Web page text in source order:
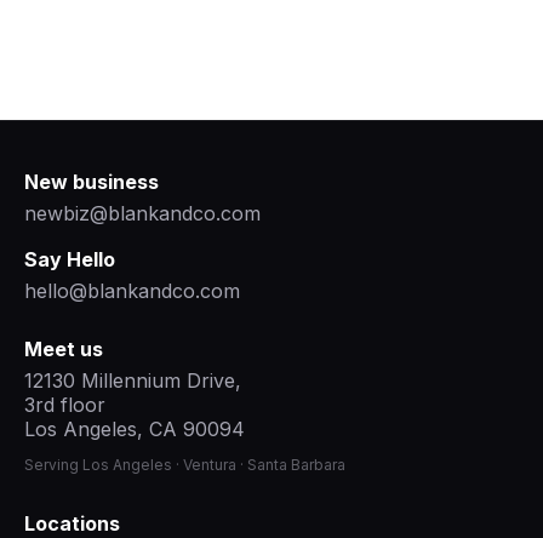
New business
newbiz@blankandco.com
Say Hello
hello@blankandco.com
Meet us
12130 Millennium Drive,
3rd floor
Los Angeles, CA 90094
Serving Los Angeles · Ventura · Santa Barbara
Locations